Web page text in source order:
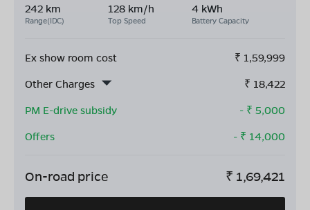
242 km
Range(IDC)
128 km/h
Top Speed
4 kWh
Battery Capacity
Ex show room cost ₹ 1,59,999
Other Charges
₹ 18,422
PM E-drive subsidy
- ₹ 5,000
Offers
- ₹ 14,000
On-road price ₹ 1,69,421